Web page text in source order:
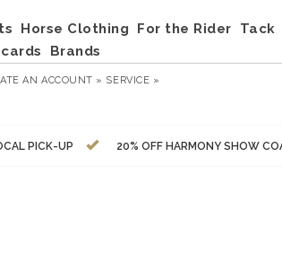
Horse Clothing For the Rider Tack
Brands
AN ACCOUNT » SERVICE »
PICK-UP 20% OFF HARMONY SHOW